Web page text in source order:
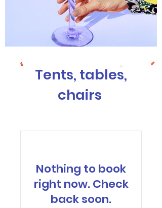
Tents, tables,
chairs
Nothing to book
right now. Check
back soon.